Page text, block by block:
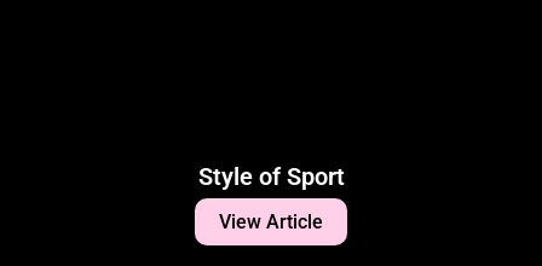
Style of Sport
View Article